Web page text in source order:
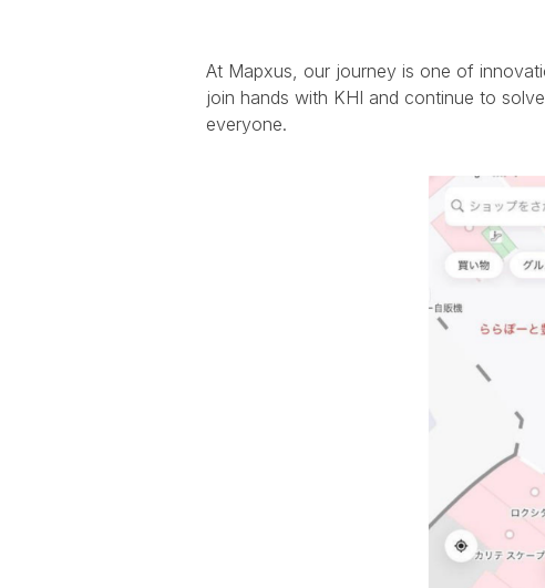
At Mapxus, our journey is one of
join hands with KHI and continue to
everyone.